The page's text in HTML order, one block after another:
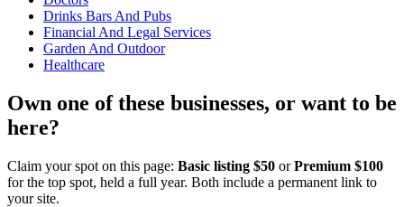
Drinks Bars And Pubs
Financial And Legal Services
Garden And Outdoor
Healthcare
Own one of these businesses, or want to be
here?
Claim your spot on this page: Basic listing $50 orPremium $100
for the top spot, held a full year. Both include a permanent link to
your site.